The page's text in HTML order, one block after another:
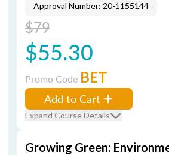
Approval Number: 20-1155144
$79
$55.30
Promo Code BET
Add to Cart
Expand Course Details
Growing Green: